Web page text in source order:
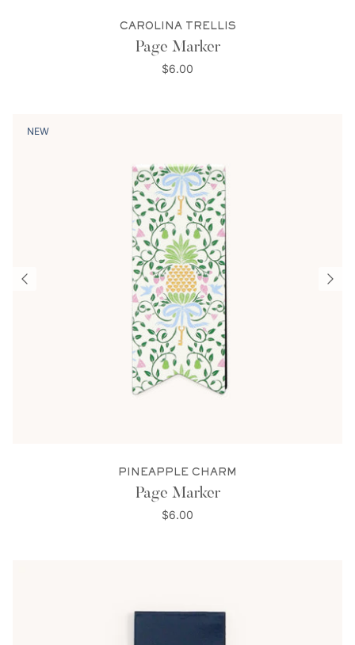
CAROLINA TRELLIS
Page Marker
$6.00
NEW
PINEAPPLE CHARM
Page Marker
$6.00